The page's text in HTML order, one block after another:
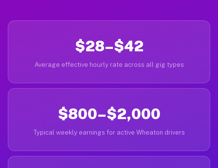
$28–$42
Average effective hourly rate across all gig types
$800–$2,000
Typical weekly earnings for active Wheaton drivers